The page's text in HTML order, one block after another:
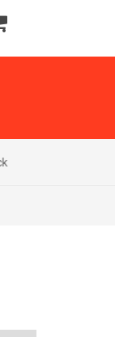
Quick Delivery